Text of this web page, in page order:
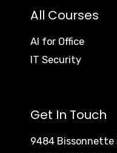
All Courses
AI for Office
IT Security
Get In Touch
9484 Bissonnette